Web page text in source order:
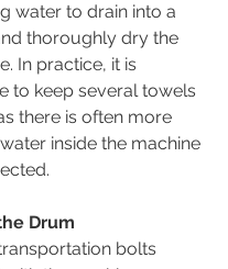
water to drain into a
thoroughly dry the
In practice, it is
to keep several towels
there is often more
inside the machine
Drum
bolts